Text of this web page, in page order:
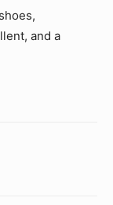
and a